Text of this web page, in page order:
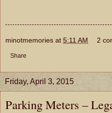
minotmemories at 5:11 AM 2
Share
Friday, April 3, 2015
Parking Meters –